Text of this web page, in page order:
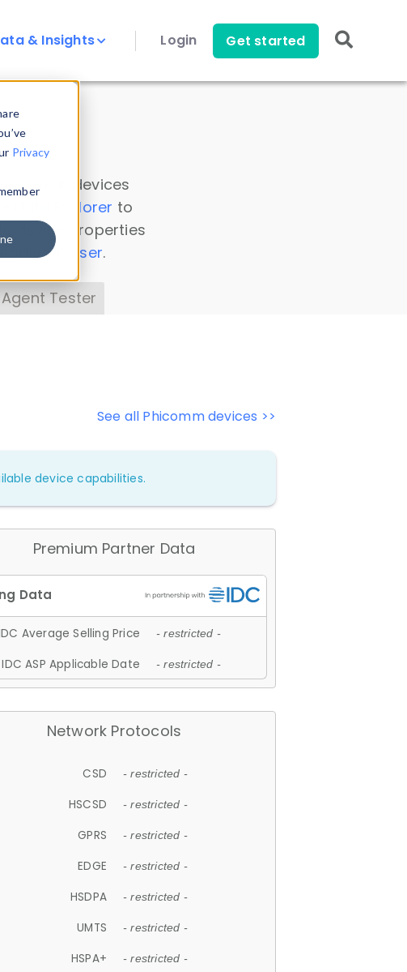
Privacy
& Insights Login Get started
on all devices
Data Explorer to
device properties
Parser.
Tester
See all Phicomm devices >>
device capabilities.
Premium Partner Data
Average Selling Price - restricted -
IDC ASP Applicable Date - restricted -
Network Protocols
CSD - restricted -
HSCSD - restricted -
GPRS - restricted -
EDGE - restricted -
HSDPA - restricted -
UMTS - restricted -
HSPA+ - restricted -